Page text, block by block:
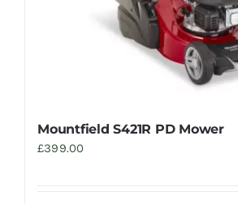
Mountfield S421R PD Mower
£399.00